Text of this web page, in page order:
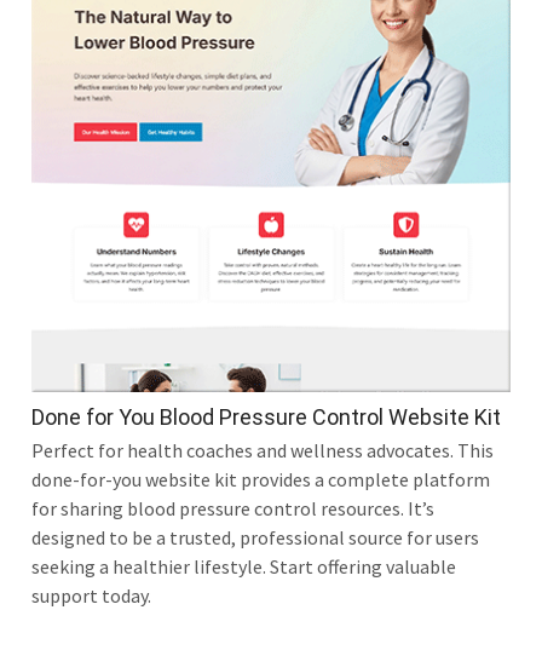
Done for You Blood Pressure Control Website Kit
Perfect for health coaches and wellness advocates. This
done-for-you website kit provides a complete platform
for sharing blood pressure control resources. It’s
designed to be a trusted, professional source for users
seeking a healthier lifestyle. Start offering valuable
support today.